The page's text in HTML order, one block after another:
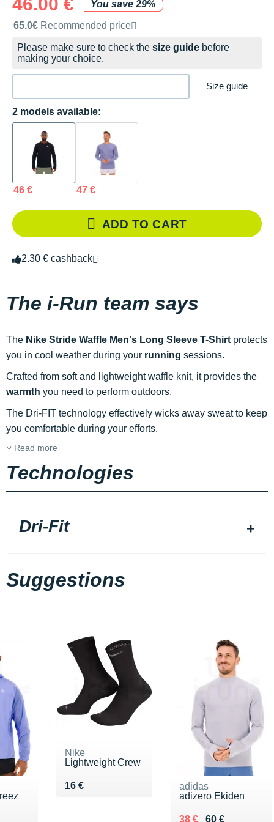
You save 29%
Recommended retail price by the brand
65.0€ Recommended price
Please make sure to check the size guide before
making your choice.
Size guide
2 models available:
46 € 47 €
ADD TO CART
2.30 € cashback
The i-Run team says
The Nike Stride Waffle Men's Long Sleeve T-Shirt protects
you in cool weather during your running sessions.
Crafted from soft and lightweight waffle knit, it provides the
warmth you need to perform outdoors.
The Dri-FIT technology effectively wicks away sweat to keep
you comfortable during your efforts.
Read more
Technologies
Dri-Fit
Suggestions
Nike
Lightweight Crew
16 €
Vendu 16 €
adidas
adizero Ekiden
60 €
Au lieu de 60 €
38 €
Vendu 38 €